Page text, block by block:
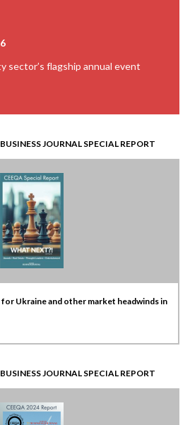
sector’s flagship annual event
JOURNAL SPECIAL REPORT
Ukraine and other market headwinds in
JOURNAL SPECIAL REPORT